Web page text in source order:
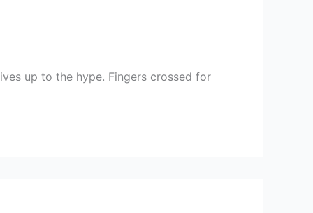
up to the hype. Fingers crossed for